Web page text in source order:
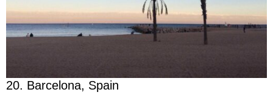
20. Barcelona, Spain